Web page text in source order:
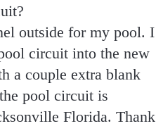
outside for my pool. I
circuit into the new
a couple extra blank
pool circuit is
Florida. Thank